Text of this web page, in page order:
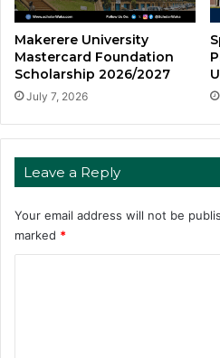
Makerere University
Mastercard Foundation
Scholarship 2026/2027
July 7, 2026
Leave a Reply
Your email address will not be
marked *